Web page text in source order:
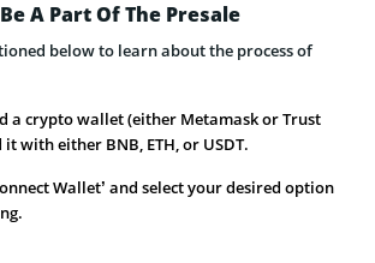
A Part Of The Presale
below to learn about the process of
a crypto wallet (either Metamask or Trust
with either BNB, ETH, or USDT.
Wallet’ and select your desired option